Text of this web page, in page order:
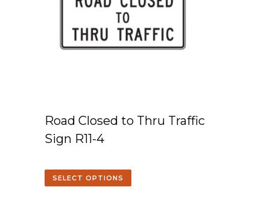
Road Closed to Thru Traffic
Sign R11-4
SELECT OPTIONS